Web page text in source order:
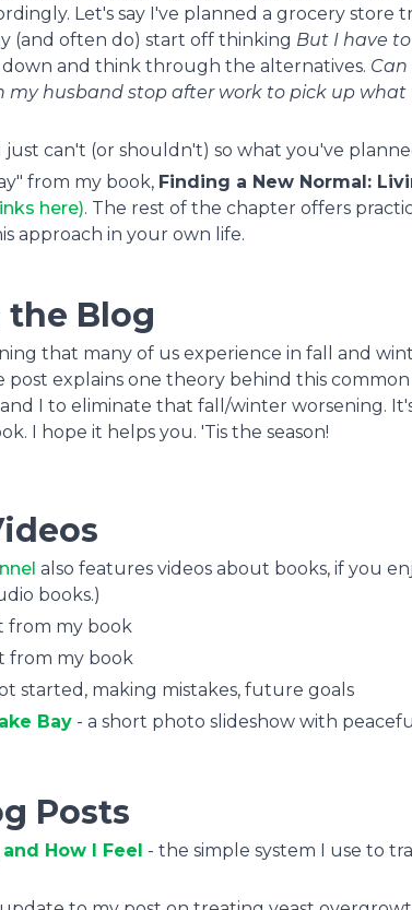
Let's say I've planned a grocery store
(and often do) start off thinking But I have to
and think through the alternatives. Can
husband stop after work to pick up what
can't (or shouldn't) so what you've
from my book, Finding a New Normal:
here). The rest of the chapter offers
approach in your own life.
the Blog
that many of us experience in fall and
post explains one theory behind this common
I to eliminate that fall/winter worsening.
I hope it helps you. 'Tis the season!
also features videos about books, if you
books.)
from my book
from my book
started, making mistakes, future goals
Bay - a short photo slideshow with peaceful
Posts
How I Feel - the simple system I use to